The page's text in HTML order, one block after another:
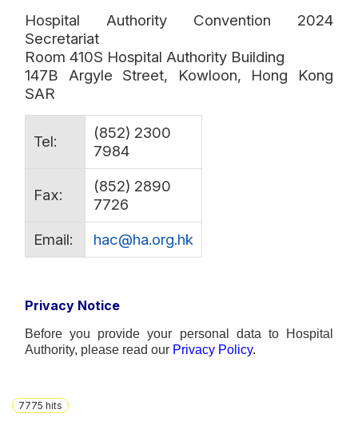
Hospital Authority Convention 2024
Secretariat
Room 410S Hospital Authority Building
147B Argyle Street, Kowloon, Hong Kong
SAR
Tel:
(852) 2300
7984
Fax:
(852) 2890
7726
Email:
hac@ha.org.hk
Privacy Notice
Before you provide your personal data to Hospital
Authority, please read our Privacy Policy.
7775 hits